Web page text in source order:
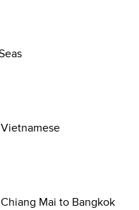
Mai to Bangkok